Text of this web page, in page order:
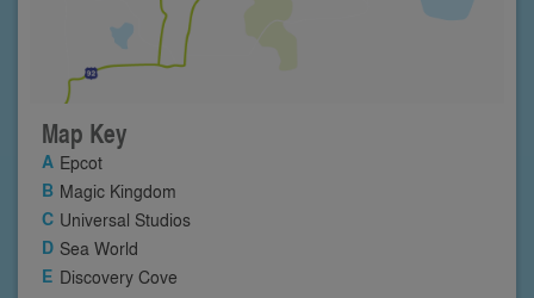
Map Key
Epcot
Magic Kingdom
Universal Studios
Sea World
Discovery Cove